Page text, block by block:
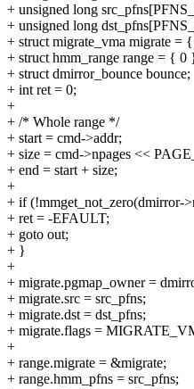
+ unsigned long
+ unsigned long
+ struct migrate_vma migrate =
+ struct hmm_range range = { 0
+ struct dmirror_bounce bounce;
+ int ret = 0;
+
+ /* Whole range */
+ start = cmd->addr;
+ size = cmd->npages <<
+ end = start + size;
+
+ if (!mmget_not_zero(dmirror-
+ ret = -EFAULT;
+ goto out;
+ }
+
+ migrate.pgmap_owner =
+ migrate.src = src_pfns;
+ migrate.dst = dst_pfns;
+ migrate.flags =
+
+ range.migrate = &migrate;
+ range.hmm_pfns = src_pfns;